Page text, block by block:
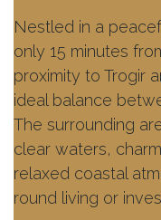
Nestled in a
only 15 minutes
proximity to Trogir
ideal balance
The surrounding
clear waters,
relaxed coastal
round living or